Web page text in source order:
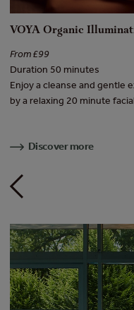
VOYA Organic
From £99
Duration 50 minutes
Enjoy a cleanse and gentle
by a relaxing 20 minute
Discover more